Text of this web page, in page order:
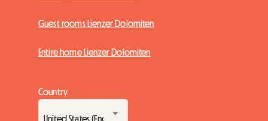
Guest rooms Lienzer Dolomiten
Entire home Lienzer Dolomiten
Country